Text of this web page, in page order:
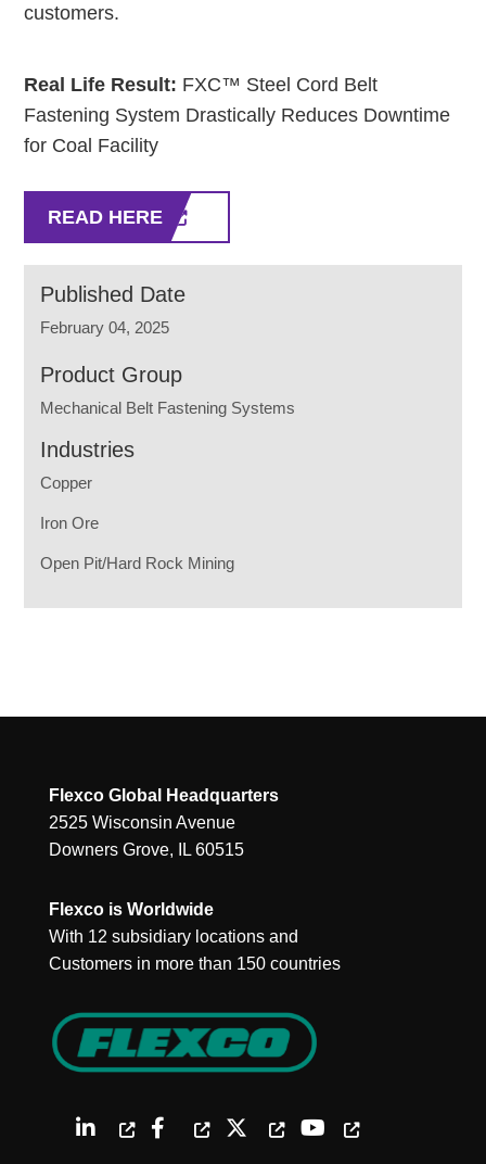
customers.
Real Life Result: FXC™ Steel Cord Belt
Fastening System Drastically Reduces Downtime
for Coal Facility
READ HERE
Published Date
February 04, 2025
Product Group
Mechanical Belt Fastening Systems
Industries
Copper
Iron Ore
Open Pit/Hard Rock Mining
Flexco Global Headquarters
2525 Wisconsin Avenue
Downers Grove, IL 60515
Flexco is Worldwide
With 12 subsidiary locations and
Customers in more than 150 countries